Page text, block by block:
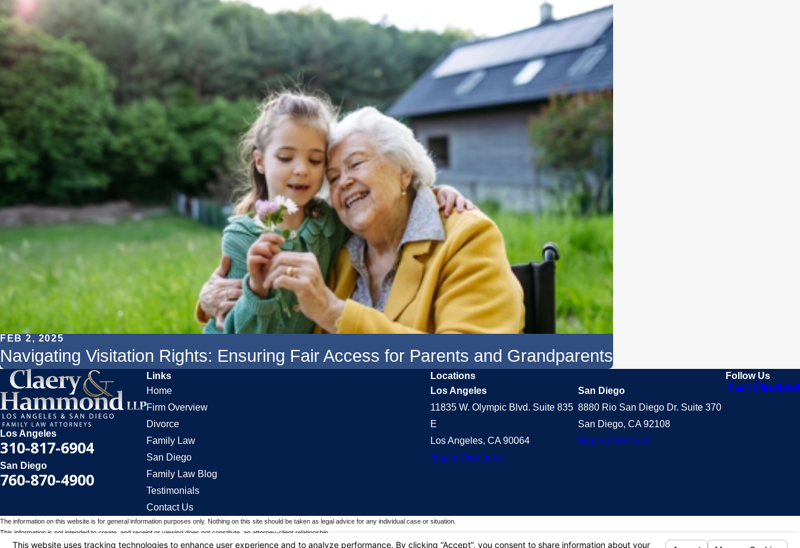
FEB 2, 2025
Navigating Visitation Rights: Ensuring Fair Access for Parents and Grandparents
Los Angeles
310-817-6904
San Diego
760-870-4900
Links
Home
Firm Overview
Divorce
Family Law
San Diego
Family Law Blog
Testimonials
Contact Us
Locations
Los Angeles
11835 W. Olympic Blvd. Suite 835
E
Los Angeles, CA 90064
Map & Directions
San Diego
8880 Rio San Diego Dr. Suite 370
San Diego, CA 92108
Map & Directions
Follow Us
The information on this website is for general information purposes only. Nothing on this site should be taken as legal advice for any individual case or situation.
This information is not intended to create, and receipt or viewing does not constitute, an attorney-client relationship.
© 2026 All Rights Reserved.Your Privacy Choices